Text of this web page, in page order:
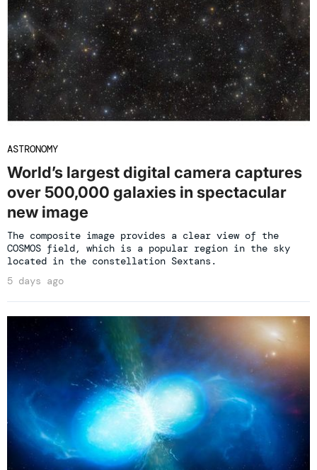
ASTRONOMY
World’s largest digital camera captures
over 500,000 galaxies in spectacular
new image
The composite image provides a clear view of the
COSMOS field, which is a popular region in the sky
located in the constellation Sextans.
5 days ago